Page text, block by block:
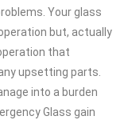
Your glass
but, actually
that
upsetting parts.
into a burden
Glass gain